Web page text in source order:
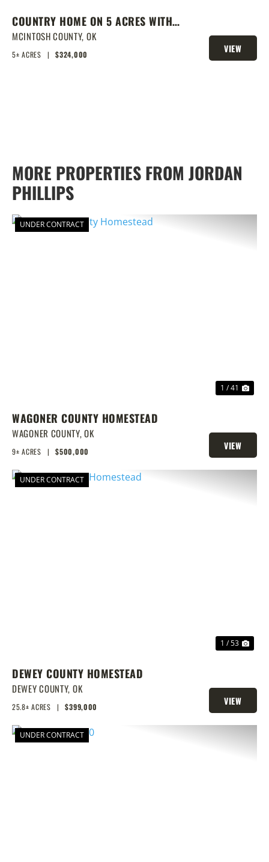
COUNTRY HOME ON 5 ACRES WITH
SHOW BARN
MCINTOSH COUNTY, OK
5± ACRES | $324,000
VIEW
PROPERTY
MORE PROPERTIES FROM JORDAN
PHILLIPS
UNDER CONTRACT
1 / 41
WAGONER COUNTY HOMESTEAD
WAGONER COUNTY,OK
9± ACRES | $500,000
VIEW
PROPERTY
UNDER CONTRACT
1 / 53
DEWEY COUNTY HOMESTEAD
DEWEY COUNTY, OK
25.8± ACRES | $399,000
VIEW
PROPERTY
UNDER CONTRACT